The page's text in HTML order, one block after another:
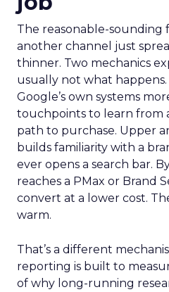
The reasonable-sounding
another channel just
thinner. Two mechanics
usually not what happens.
Google’s own systems
touchpoints to learn from
path to purchase. Upper
builds familiarity with a
ever opens a search bar.
reaches a PMax or Brand
convert at a lower cost.
warm.
That’s a different
reporting is built to
of why long-running